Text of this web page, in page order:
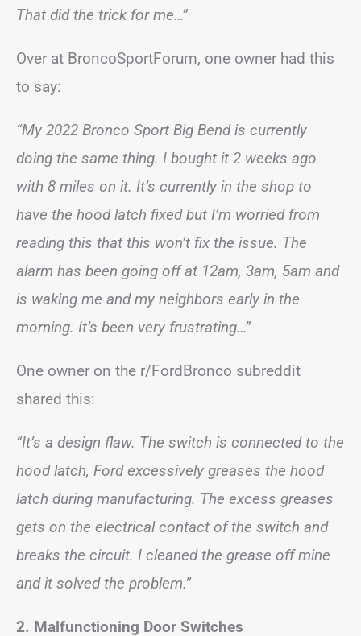
That did the trick for me…”
Over at BroncoSportForum, one owner had this
to say:
“My 2022 Bronco Sport Big Bend is currently
doing the same thing. I bought it 2 weeks ago
with 8 miles on it. It’s currently in the shop to
have the hood latch fixed but I’m worried from
reading this that this won’t fix the issue. The
alarm has been going off at 12am, 3am, 5am and
is waking me and my neighbors early in the
morning. It’s been very frustrating…”
One owner on the r/FordBronco subreddit
shared this:
“It’s a design flaw. The switch is connected to the
hood latch, Ford excessively greases the hood
latch during manufacturing. The excess greases
gets on the electrical contact of the switch and
breaks the circuit. I cleaned the grease off mine
and it solved the problem.”
2. Malfunctioning Door Switches